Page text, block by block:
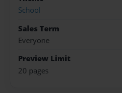
School
Sales Term
Everyone
Preview Limit
20 pages